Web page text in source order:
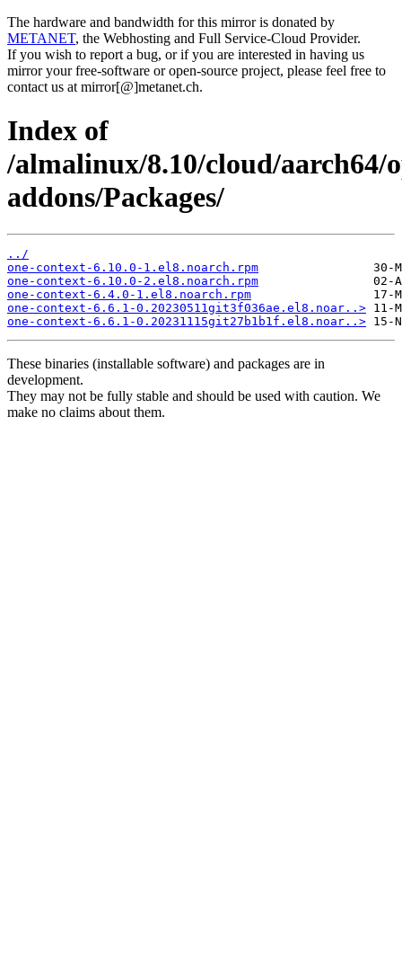
The hardware and bandwidth for this mirror is donated by
METANET, the Webhosting and Full Service-Cloud Provider.
If you wish to report a bug, or if you are interested in having us
mirror your free-software or open-source project, please feel free to
contact us at mirror[@]metanet.ch.
Index of
/almalinux/8.10/cloud/aarch64/
addons/Packages/
../
one-context-6.10.0-1.el8.noarch.rpm
one-context-6.10.0-2.el8.noarch.rpm
one-context-6.4.0-1.el8.noarch.rpm
one-context-6.6.1-0.20230511git3f036ae.el8.noar..>
one-context-6.6.1-0.20231115git27b1b1f.el8.noar..>
These binaries (installable software) and packages are in
development.
They may not be fully stable and should be used with caution. We
make no claims about them.